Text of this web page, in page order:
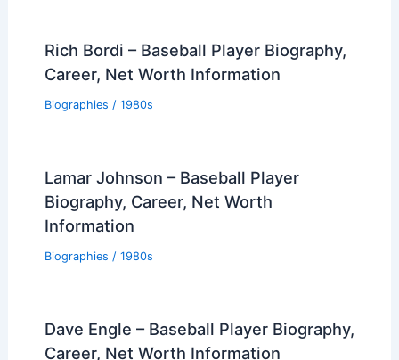
Rich Bordi – Baseball Player Biography,
Career, Net Worth Information
Biographies / 1980s
Lamar Johnson – Baseball Player
Biography, Career, Net Worth
Information
Biographies / 1980s
Dave Engle – Baseball Player Biography,
Career, Net Worth Information